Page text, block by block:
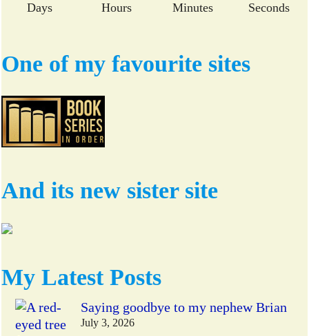
Days Hours Minutes Seconds
One of my favourite sites
And its new sister site
My Latest Posts
Saying goodbye to my nephew Brian
July 3, 2026